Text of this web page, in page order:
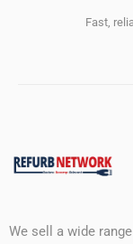
Fast,
We sell a wide